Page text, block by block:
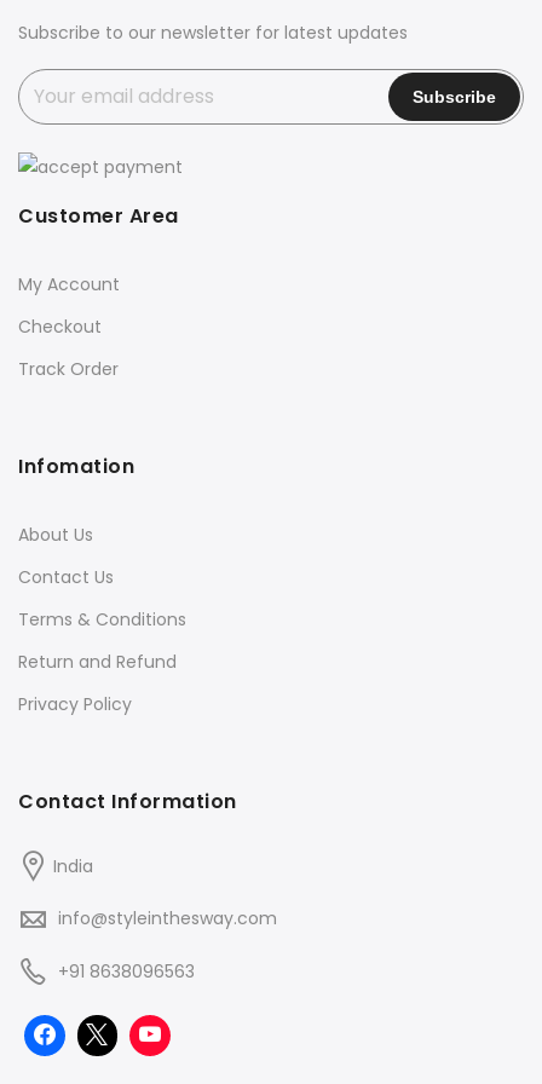
Contact Information
India
info@styleinthesway.com
+91 8638096563
Infomation
About Us
Contact Us
Terms & Conditions
Return and Refund
Privacy Policy
Customer Area
My Account
Checkout
Track Order
Subscribe to our newsletter for latest updates